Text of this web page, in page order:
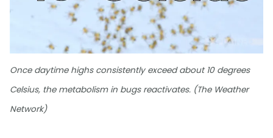
Once daytime highs consistently exceed about 10 degrees
Celsius, the metabolism in bugs reactivates. (The Weather
Network)